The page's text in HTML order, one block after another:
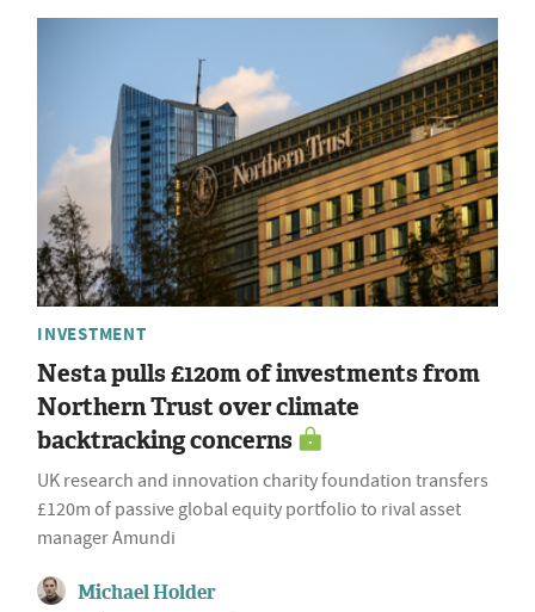
INVESTMENT
Nesta pulls £120m of investments from
Northern Trust over climate
backtracking concerns
UK research and innovation charity foundation transfers
£120m of passive global equity portfolio to rival asset
manager Amundi
Michael Holder